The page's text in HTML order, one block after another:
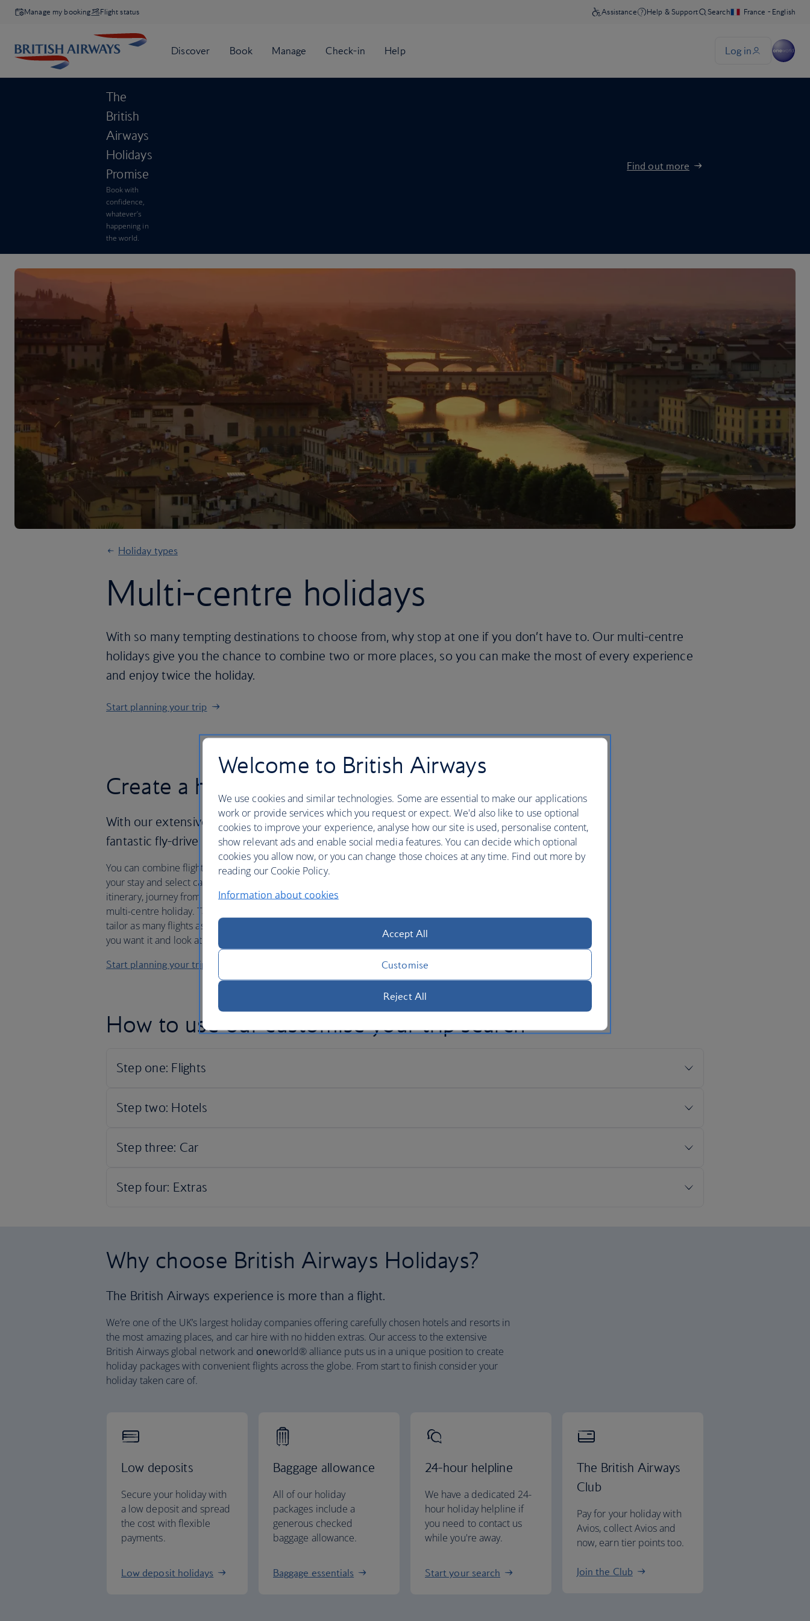
Manage my booking Flight status
The
British
Airways
Holidays
Promise
Book with
confidence,
whatever’s
happening in
the world.
Find out more
Holiday types
Multi-centre holidays
With so many tempting destinations to choose from, why stop at one if you don’t have to. Our multi-centre
holidays give you the chance to combine two or more places, so you can make the most of every experience
and enjoy twice the holiday.
Start planning your trip
Create a holiday of your choice
With our extensive flight network, over 12,000 hotels across the globe and
fantastic fly-drive packages, it’s never been easier to customise your trip.
You can combine flights in and out of different airports, book multiple hotels for all or part of
your stay and select car hire for any part of your holiday. Whether you want an action-packed
itinerary, journey from city to city or travel from coast to coast, you can book a personalised
multi-centre holiday. Take a look at our recommended routes and best combination trips, or
tailor as many flights as you like, with just a couple or several hotel stays. Add car hire when
you want it and look at our destination experiences for added adventure.
Start planning your trip
How to use our customise your trip search
Why choose British Airways Holidays?
The British Airways experience is more than a flight.
We’re one of the UK’s largest holiday companies offering carefully chosen hotels and resorts in
the most amazing places, and car hire with no hidden extras. Our access to the extensive
British Airways global network and oneworld® alliance puts us in a unique position to create
holiday packages with convenient flights across the globe. From start to finish consider your
holiday taken care of.
Low deposits
Secure your holiday with
a low deposit and spread
the cost with flexible
payments.
Low deposit holidays
Baggage allowance
All of our holiday
packages include a
generous checked
baggage allowance.
Baggage essentials
24-hour helpline
We have a dedicated 24-
hour holiday helpline if
you need to contact us
while you're away.
Start your search
The British Airways
Club
Pay for your holiday with
Avios, collect Avios and
now, earn tier points too.
Join the Club
Welcome to British Airways
We use cookies and similar technologies. Some are essential to make our applications
work or provide services which you request or expect. We'd also like to use optional
cookies to improve your experience, analyse how our site is used, personalise content,
show relevant ads and enable social media features. You can decide which optional
cookies you allow now, or you can change those choices at any time. Find out more by
reading our Cookie Policy.
Information about cookies
Accept All
Customise
Reject All